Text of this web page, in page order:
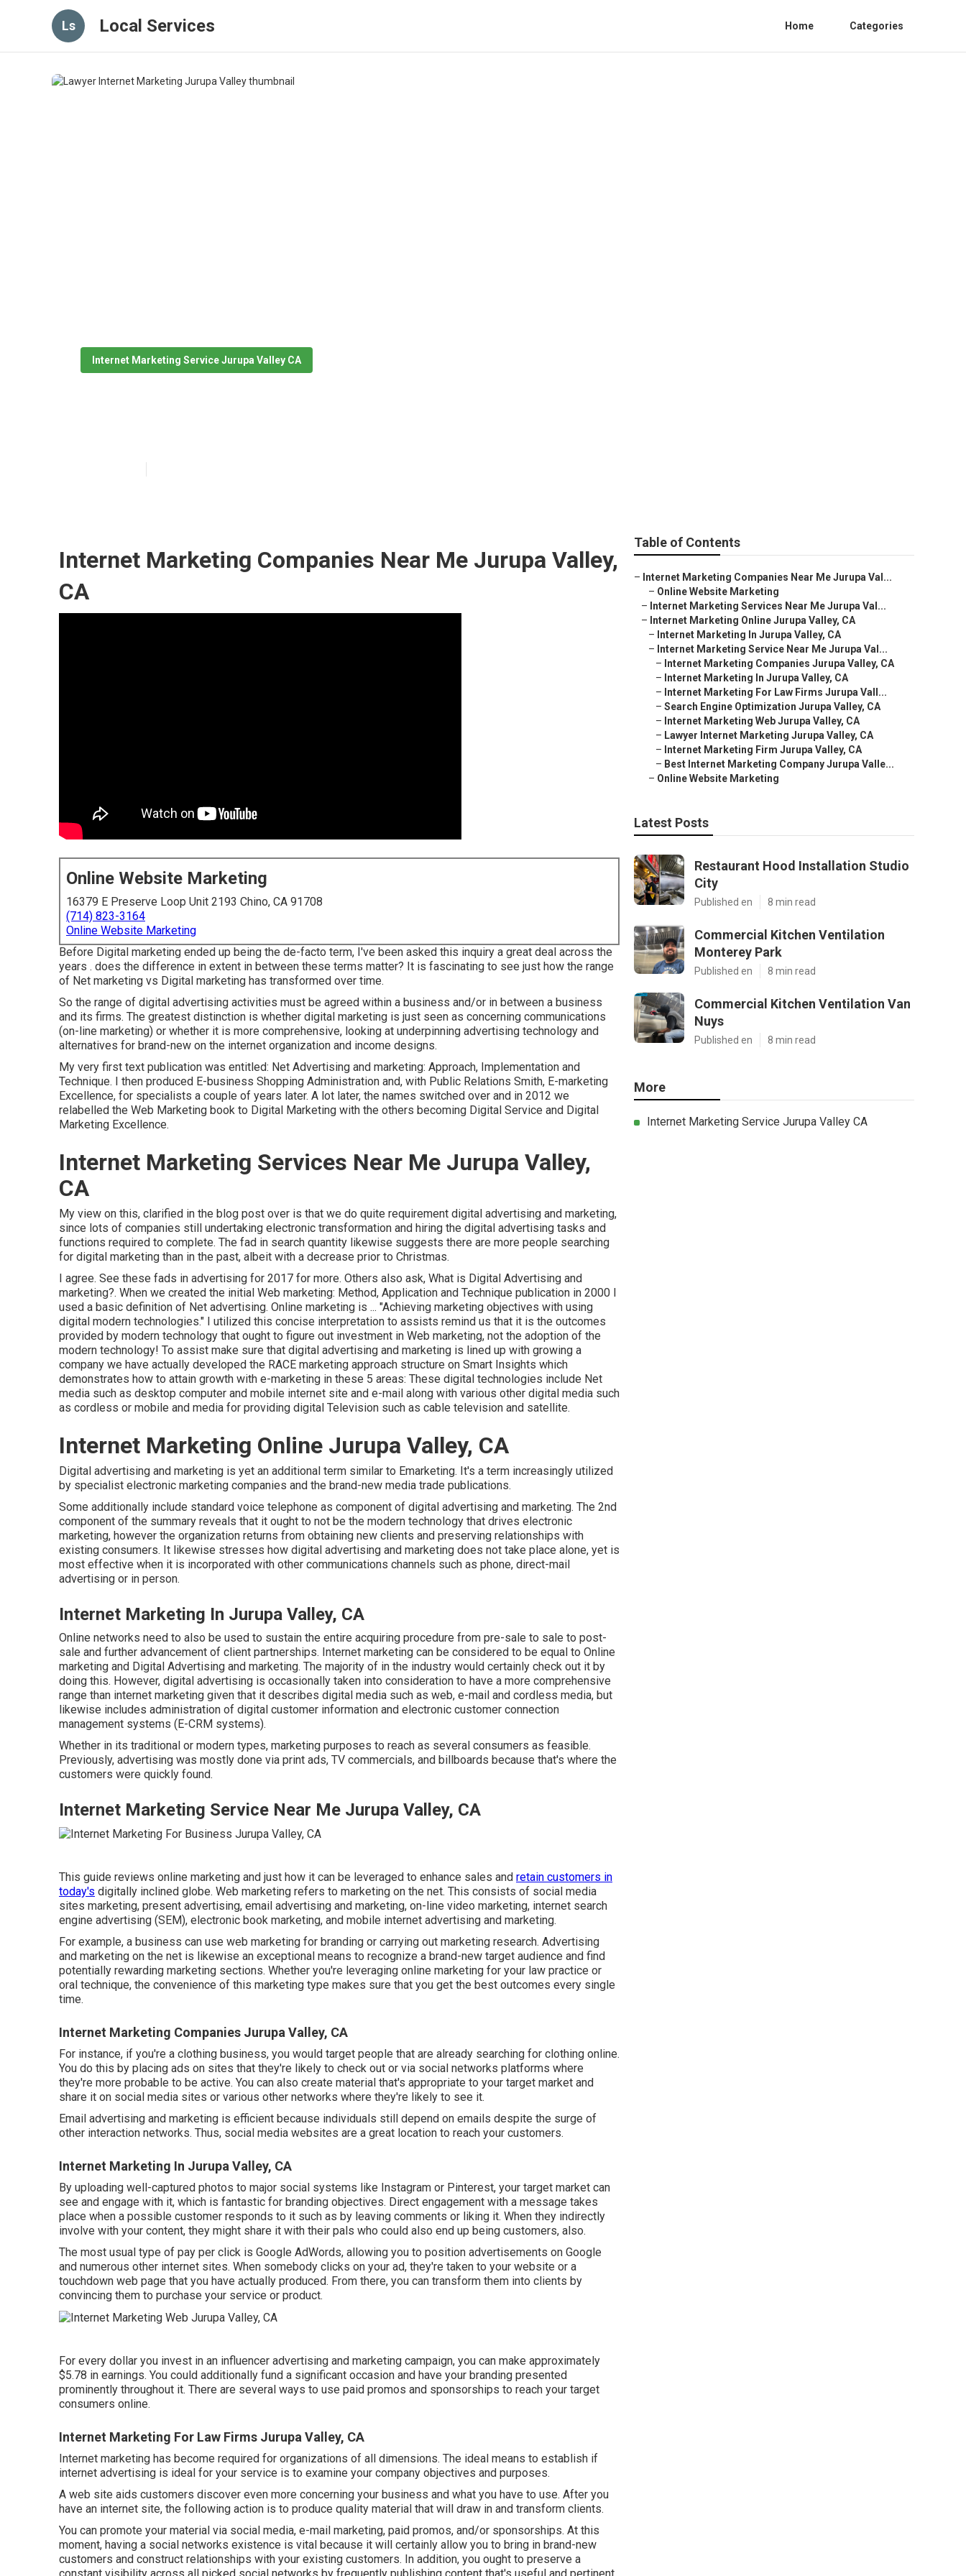
Ls Local Services Home Categories
Internet Marketing Service Jurupa Valley CA
Internet Marketing Companies Near Me Jurupa Valley,
CA
Online Website Marketing
16379 E Preserve Loop Unit 2193 Chino, CA 91708
(714) 823-3164
Online Website Marketing
Before Digital marketing ended up being the de-facto term, I've been asked this inquiry a great deal across the
years . does the difference in extent in between these terms matter? It is fascinating to see just how the range
of Net marketing vs Digital marketing has transformed over time.
So the range of digital advertising activities must be agreed within a business and/or in between a business
and its firms. The greatest distinction is whether digital marketing is just seen as concerning communications
(on-line marketing) or whether it is more comprehensive, looking at underpinning advertising technology and
alternatives for brand-new on the internet organization and income designs.
My very first text publication was entitled: Net Advertising and marketing: Approach, Implementation and
Technique. I then produced E-business Shopping Administration and, with Public Relations Smith, E-marketing
Excellence, for specialists a couple of years later. A lot later, the names switched over and in 2012 we
relabelled the Web Marketing book to Digital Marketing with the others becoming Digital Service and Digital
Marketing Excellence.
Internet Marketing Services Near Me Jurupa Valley,
CA
My view on this, clarified in the blog post over is that we do quite requirement digital advertising and marketing,
since lots of companies still undertaking electronic transformation and hiring the digital advertising tasks and
functions required to complete. The fad in search quantity likewise suggests there are more people searching
for digital marketing than in the past, albeit with a decrease prior to Christmas.
I agree. See these fads in advertising for 2017 for more. Others also ask, What is Digital Advertising and
marketing?. When we created the initial Web marketing: Method, Application and Technique publication in 2000 I
used a basic definition of Net advertising. Online marketing is ... "Achieving marketing objectives with using
digital modern technologies." I utilized this concise interpretation to assists remind us that it is the outcomes
provided by modern technology that ought to figure out investment in Web marketing, not the adoption of the
modern technology! To assist make sure that digital advertising and marketing is lined up with growing a
company we have actually developed the RACE marketing approach structure on Smart Insights which
demonstrates how to attain growth with e-marketing in these 5 areas: These digital technologies include Net
media such as desktop computer and mobile internet site and e-mail along with various other digital media such
as cordless or mobile and media for providing digital Television such as cable television and satellite.
Internet Marketing Online Jurupa Valley, CA
Digital advertising and marketing is yet an additional term similar to Emarketing. It's a term increasingly utilized
by specialist electronic marketing companies and the brand-new media trade publications.
Some additionally include standard voice telephone as component of digital advertising and marketing. The 2nd
component of the summary reveals that it ought to not be the modern technology that drives electronic
marketing, however the organization returns from obtaining new clients and preserving relationships with
existing consumers. It likewise stresses how digital advertising and marketing does not take place alone, yet is
most effective when it is incorporated with other communications channels such as phone, direct-mail
advertising or in person.
Internet Marketing In Jurupa Valley, CA
Online networks need to also be used to sustain the entire acquiring procedure from pre-sale to sale to post-
sale and further advancement of client partnerships. Internet marketing can be considered to be equal to Online
marketing and Digital Advertising and marketing. The majority of in the industry would certainly check out it by
doing this. However, digital advertising is occasionally taken into consideration to have a more comprehensive
range than internet marketing given that it describes digital media such as web, e-mail and cordless media, but
likewise includes administration of digital customer information and electronic customer connection
management systems (E-CRM systems).
Whether in its traditional or modern types, marketing purposes to reach as several consumers as feasible.
Previously, advertising was mostly done via print ads, TV commercials, and billboards because that's where the
customers were quickly found.
Internet Marketing Service Near Me Jurupa Valley, CA
This guide reviews online marketing and just how it can be leveraged to enhance sales and retain customers in
today's digitally inclined globe. Web marketing refers to marketing on the net. This consists of social media
sites marketing, present advertising, email advertising and marketing, on-line video marketing, internet search
engine advertising (SEM), electronic book marketing, and mobile internet advertising and marketing.
For example, a business can use web marketing for branding or carrying out marketing research. Advertising
and marketing on the net is likewise an exceptional means to recognize a brand-new target audience and find
potentially rewarding marketing sections. Whether you're leveraging online marketing for your law practice or
oral technique, the convenience of this marketing type makes sure that you get the best outcomes every single
time.
Internet Marketing Companies Jurupa Valley, CA
For instance, if you're a clothing business, you would target people that are already searching for clothing online.
You do this by placing ads on sites that they're likely to check out or via social networks platforms where
they're more probable to be active. You can also create material that's appropriate to your target market and
share it on social media sites or various other networks where they're likely to see it.
Email advertising and marketing is efficient because individuals still depend on emails despite the surge of
other interaction networks. Thus, social media websites are a great location to reach your customers.
Internet Marketing In Jurupa Valley, CA
By uploading well-captured photos to major social systems like Instagram or Pinterest, your target market can
see and engage with it, which is fantastic for branding objectives. Direct engagement with a message takes
place when a possible customer responds to it such as by leaving comments or liking it. When they indirectly
involve with your content, they might share it with their pals who could also end up being customers, also.
The most usual type of pay per click is Google AdWords, allowing you to position advertisements on Google
and numerous other internet sites. When somebody clicks on your ad, they're taken to your website or a
touchdown web page that you have actually produced. From there, you can transform them into clients by
convincing them to purchase your service or product.
For every dollar you invest in an influencer advertising and marketing campaign, you can make approximately
$5.78 in earnings. You could additionally fund a significant occasion and have your branding presented
prominently throughout it. There are several ways to use paid promos and sponsorships to reach your target
consumers online.
Internet Marketing For Law Firms Jurupa Valley, CA
Internet marketing has become required for organizations of all dimensions. The ideal means to establish if
internet advertising is ideal for your service is to examine your company objectives and purposes.
A web site aids customers discover even more concerning your business and what you have to use. After you
have an internet site, the following action is to produce quality material that will draw in and transform clients.
You can promote your material via social media, e-mail marketing, paid promos, and/or sponsorships. At this
moment, having a social networks existence is vital because it will certainly allow you to bring in brand-new
customers and construct relationships with your existing customers. In addition, you ought to preserve a
constant visibility across all picked social networks by frequently publishing content that's useful and pertinent
Table of Contents
– Internet Marketing Companies Near Me Jurupa Val...
– Online Website Marketing
– Internet Marketing Services Near Me Jurupa Val...
– Internet Marketing Online Jurupa Valley, CA
– Internet Marketing In Jurupa Valley, CA
– Internet Marketing Service Near Me Jurupa Val...
– Internet Marketing Companies Jurupa Valley, CA
– Internet Marketing In Jurupa Valley, CA
– Internet Marketing For Law Firms Jurupa Vall...
– Search Engine Optimization Jurupa Valley, CA
– Internet Marketing Web Jurupa Valley, CA
– Lawyer Internet Marketing Jurupa Valley, CA
– Internet Marketing Firm Jurupa Valley, CA
– Best Internet Marketing Company Jurupa Valle...
– Online Website Marketing
Latest Posts
Restaurant Hood Installation Studio
City
Published en 8 min read
Commercial Kitchen Ventilation
Monterey Park
Published en 8 min read
Commercial Kitchen Ventilation Van
Nuys
Published en 8 min read
More
Internet Marketing Service Jurupa Valley CA